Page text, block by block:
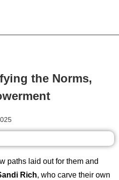
the Norms,
paths laid out for them and
Rich, who carve their own